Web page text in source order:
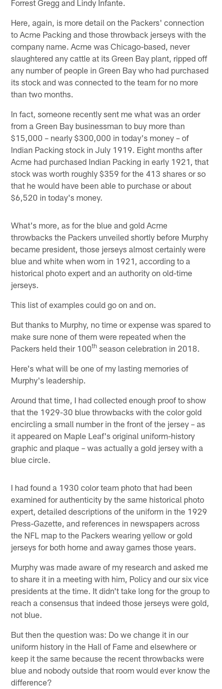
Forrest Gregg and Lindy Infante.
Here, again, is more detail on the Packers' connection
to Acme Packing and those throwback jerseys with the
company name. Acme was Chicago-based, never
slaughtered any cattle at its Green Bay plant, ripped off
any number of people in Green Bay who had purchased
its stock and was connected to the team for no more
than two months.
In fact, someone recently sent me what was an order
from a Green Bay businessman to buy more than
$15,000 – nearly $300,000 in today's money – of
Indian Packing stock in July 1919. Eight months after
Acme had purchased Indian Packing in early 1921, that
stock was worth roughly $359 for the 413 shares or so
that he would have been able to purchase or about
$6,520 in today's money.
What's more, as for the blue and gold Acme
throwbacks the Packers unveiled shortly before Murphy
became president, those jerseys almost certainly were
blue and white when worn in 1921, according to a
historical photo expert and an authority on old-time
jerseys.
This list of examples could go on and on.
But thanks to Murphy, no time or expense was spared to
make sure none of them were repeated when the
Packers held their 100th season celebration in 2018.
Here's what will be one of my lasting memories of
Murphy's leadership.
Around that time, I had collected enough proof to show
that the 1929-30 blue throwbacks with the color gold
encircling a small number in the front of the jersey – as
it appeared on Maple Leaf's original uniform-history
graphic and plaque – was actually a gold jersey with a
blue circle.
I had found a 1930 color team photo that had been
examined for authenticity by the same historical photo
expert, detailed descriptions of the uniform in the 1929
Press-Gazette, and references in newspapers across
the NFL map to the Packers wearing yellow or gold
jerseys for both home and away games those years.
Murphy was made aware of my research and asked me
to share it in a meeting with him, Policy and our six vice
presidents at the time. It didn't take long for the group to
reach a consensus that indeed those jerseys were gold,
not blue.
But then the question was: Do we change it in our
uniform history in the Hall of Fame and elsewhere or
keep it the same because the recent throwbacks were
blue and nobody outside that room would ever know the
difference?